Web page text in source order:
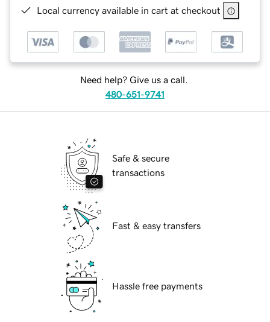
Local currency available in cart at checkout
Need help? Give us a call.
480-651-9741
Safe & secure
transactions
Fast & easy transfers
Hassle free payments